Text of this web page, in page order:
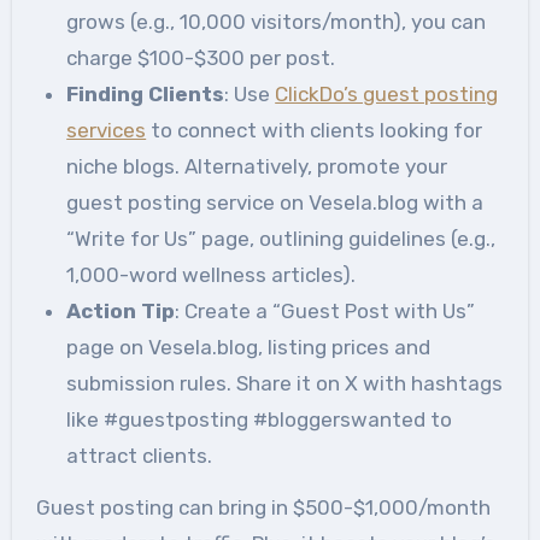
grows (e.g., 10,000 visitors/month), you can
charge $100-$300 per post.
Finding Clients: Use ClickDo’s guest posting
services to connect with clients looking for
niche blogs. Alternatively, promote your
guest posting service on Vesela.blog with a
“Write for Us” page, outlining guidelines (e.g.,
1,000-word wellness articles).
Action Tip: Create a “Guest Post with Us”
page on Vesela.blog, listing prices and
submission rules. Share it on X with hashtags
like #guestposting #bloggerswanted to
attract clients.
Guest posting can bring in $500-$1,000/month